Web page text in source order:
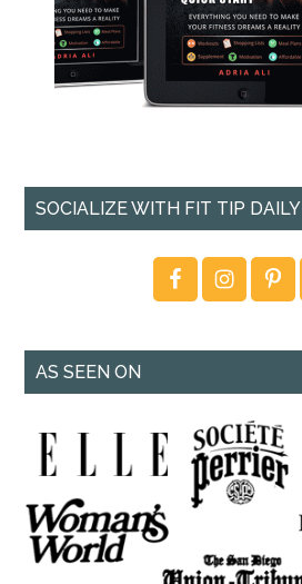
SOCIALIZE WITH FIT TIP DAILY
AS SEEN ON